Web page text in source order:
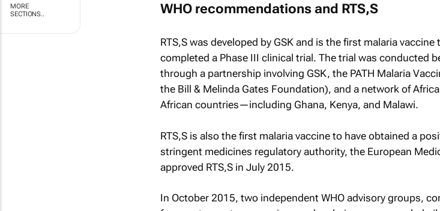
MORE
SECTIONS..
WHO recommendations and RTS,S
RTS,S was developed by GSK and is the first malaria
completed a Phase III clinical trial. The trial was conducted
through a partnership involving GSK, the PATH Malaria
the Bill & Melinda Gates Foundation), and a network of
African countries—including Ghana, Kenya, and Malawi.
RTS,S is also the first malaria vaccine to have obtained a
stringent medicines regulatory authority, the European
approved RTS,S in July 2015.
In October 2015, two independent WHO advisory groups,